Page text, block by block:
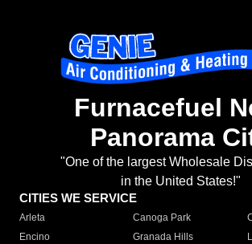
Furnacefuel
Panorama
"One of the largest Wholesale
in the United States!"
CITIES WE SERVICE
Arleta Canoga Park
Encino
Granada Hills